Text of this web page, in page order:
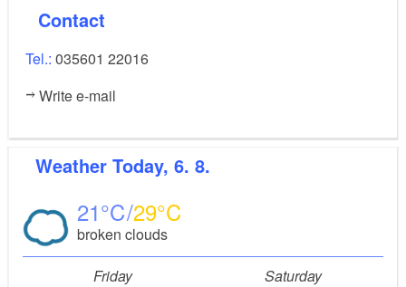
Contact
Tel.: 035601 22016
Write e-mail
Weather Today, 6. 8.
21 29
broken clouds
Friday Saturday